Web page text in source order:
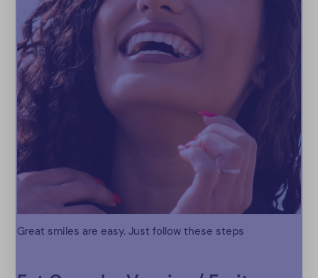
Great smiles are easy. Just follow these steps